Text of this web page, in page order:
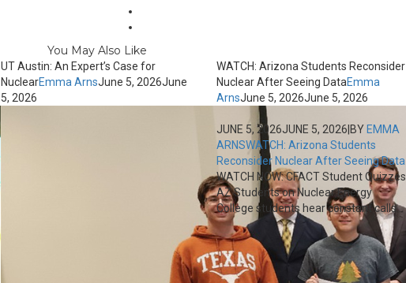
You May Also Like
UT Austin: An Expert’s Case for
NuclearEmma ArnsJune 5, 2026June
5, 2026
WATCH: Arizona Students Reconsider
Nuclear After Seeing DataEmma
ArnsJune 5, 2026June 5, 2026
JUNE 5, 2026JUNE 5, 2026|BYEMMA
ARNSWATCH: Arizona Students
Reconsider Nuclear After Seeing Data
WATCH NOW: CFACT Student Quizzes
AZ Students on Nuclear Energy
College students hear constant calls...